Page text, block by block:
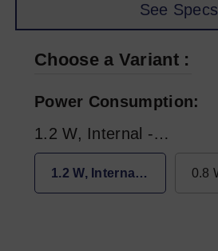
Choose a Variant
Power Consumption
1.2 W, Internal -
max 0.65 W
1.2 W, Internal - max 0.65 W
See Specs